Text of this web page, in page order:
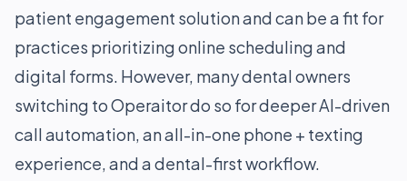
patient engagement solution and can be a fit for
practices prioritizing online scheduling and
digital forms. However, many dental owners
switching to Operaitor do so for deeper AI-driven
call automation, an all-in-one phone + texting
experience, and a dental-first workflow.